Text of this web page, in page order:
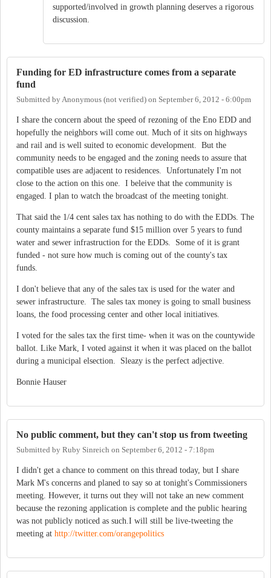
supported/involved in growth planning deserves a rigorous
discussion.
Funding for ED infrastructure comes from a separate
fund
Submitted byAnonymous (not verified) on September 6, 2012 - 6:00pm
I share the concern about the speed of rezoning of the Eno EDD and
hopefully the neighbors will come out. Much of it sits on highways
and rail and is well suited to economic development. But the
community needs to be engaged and the zoning needs to assure that
compatible uses are adjacent to residences. Unfortunately I'm not
close to the action on this one. I beleive that the community is
engaged. I plan to watch the broadcast of the meeting tonight.
That said the 1/4 cent sales tax has nothing to do with the EDDs. The
county maintains a separate fund $15 million over 5 years to fund
water and sewer infrastruction for the EDDs. Some of it is grant
funded - not sure how much is coming out of the county's tax
funds.
I don't believe that any of the sales tax is used for the water and
sewer infrastructure. The sales tax money is going to small business
loans, the food processing center and other local initiatives.
I voted for the sales tax the first time- when it was on the countywide
ballot. Like Mark, I voted against it when it was placed on the ballot
during a municipal elsection. Sleazy is the perfect adjective.
Bonnie Hauser
No public comment, but they can't stop us from tweeting
Submitted by Ruby Sinreich on September 6, 2012 - 7:18pm
I didn't get a chance to comment on this thread today, but I share
Mark M's concerns and planed to say so at tonight's Commissioners
meeting. However, it turns out they will not take an new comment
because the rezoning application is complete and the public hearing
was not publicly noticed as such.I will still be live-tweeting the
meeting at http://twitter.com/orangepolitics